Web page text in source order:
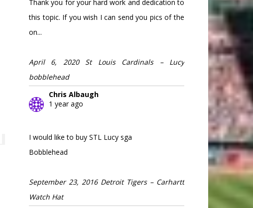
Thank you for your hard work and dedication to
this topic. If you wish I can send you pics of the
on...
April 6, 2020 St Louis Cardinals – Lucy
bobblehead
Chris Albaugh
1 year ago
I would like to buy STL Lucy sga
Bobblehead
September 23, 2016 Detroit Tigers – Carhartt
Watch Hat